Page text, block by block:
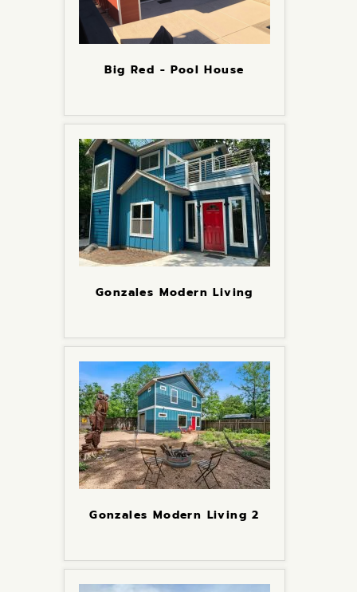
Big Red - Pool House
Gonzales Modern Living
Gonzales Modern Living 2